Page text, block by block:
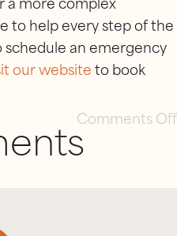
a more complex
to help every step of the
schedule an emergency
our website to book
Comments Off